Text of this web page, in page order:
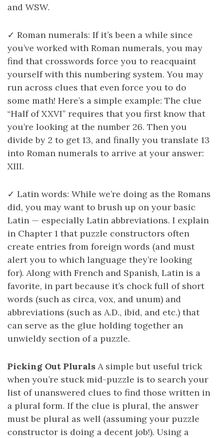
and WSW.
✓ Roman numerals: If it’s been a while since
you’ve worked with Roman numerals, you may
find that crosswords force you to reacquaint
yourself with this numbering system. You may
run across clues that even force you to do
some math! Here’s a simple example: The clue
“Half of XXVI” requires that you first know that
you’re looking at the number 26. Then you
divide by 2 to get 13, and finally you translate 13
into Roman numerals to arrive at your answer:
XIII.
✓ Latin words: While we’re doing as the Romans
did, you may want to brush up on your basic
Latin — especially Latin abbreviations. I explain
in Chapter 1 that puzzle constructors often
create entries from foreign words (and must
alert you to which language they’re looking
for). Along with French and Spanish, Latin is a
favorite, in part because it’s chock full of short
words (such as circa, vox, and unum) and
abbreviations (such as A.D., ibid, and etc.) that
can serve as the glue holding together an
unwieldy section of a puzzle.
Picking Out Plurals A simple but useful trick
when you’re stuck mid-puzzle is to search your
list of unanswered clues to find those written in
a plural form. If the clue is plural, the answer
must be plural as well (assuming your puzzle
constructor is doing a decent job!). Using a